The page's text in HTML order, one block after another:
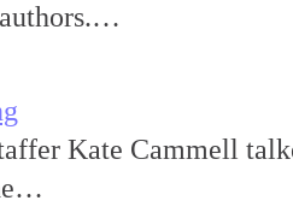
Kate Cammell